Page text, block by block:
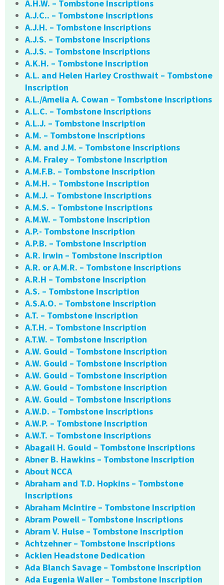
A.H.W. – Tombstone Inscriptions
A.J.C.. – Tombstone Inscriptions
A.J.H. – Tombstone Inscriptions
A.J.S. – Tombstone Inscriptions
A.J.S. – Tombstone Inscriptions
A.K.H. – Tombstone Inscription
A.L. and Helen Harley Crosthwait – Tombstone
Inscription
A.L./Amelia A. Cowan – Tombstone Inscriptions
A.L.C. – Tombstone Inscriptions
A.L.J. – Tombstone Inscription
A.M. – Tombstone Inscriptions
A.M. and J.M. – Tombstone Inscriptions
A.M. Fraley – Tombstone Inscription
A.M.F.B. – Tombstone Inscription
A.M.H. – Tombstone Inscription
A.M.J. – Tombstone Inscriptions
A.M.S. – Tombstone Inscriptions
A.M.W. – Tombstone Inscription
A.P.- Tombstone Inscription
A.P.B. – Tombstone Inscription
A.R. Irwin – Tombstone Inscription
A.R. or A.M.R. – Tombstone Inscriptions
A.R.H – Tombstone Inscription
A.S. – Tombstone Inscription
A.S.A.O. – Tombstone Inscription
A.T. – Tombstone Inscription
A.T.H. – Tombstone Inscription
A.T.W. – Tombstone Inscription
A.W. Gould – Tombstone Inscription
A.W. Gould – Tombstone Inscription
A.W. Gould – Tombstone Inscription
A.W. Gould – Tombstone Inscription
A.W. Gould – Tombstone Inscriptions
A.W.D. – Tombstone Inscriptions
A.W.P. – Tombstone Inscription
A.W.T. – Tombstone Inscriptions
Abagail H. Gould – Tombstone Inscriptions
Abner B. Hawkins – Tombstone Inscription
About NCCA
Abraham and T.D. Hopkins – Tombstone
Inscriptions
Abraham McIntire – Tombstone Inscription
Abram Powell – Tombstone Inscriptions
Abram V. Hulse – Tombstone Inscription
Achtzehner – Tombstone Inscriptions
Acklen Headstone Dedication
Ada Blanch Savage – Tombstone Inscription
Ada Eugenia Waller – Tombstone Inscription